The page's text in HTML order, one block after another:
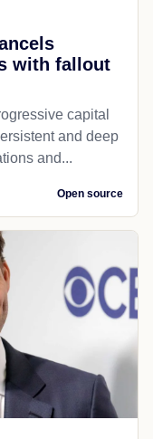
with fallout
capital
and deep
and...
Open source